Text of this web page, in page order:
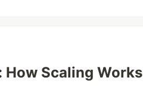
How Scaling Works